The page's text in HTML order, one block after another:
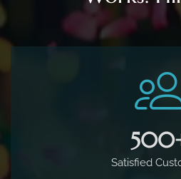
500
Satisfied